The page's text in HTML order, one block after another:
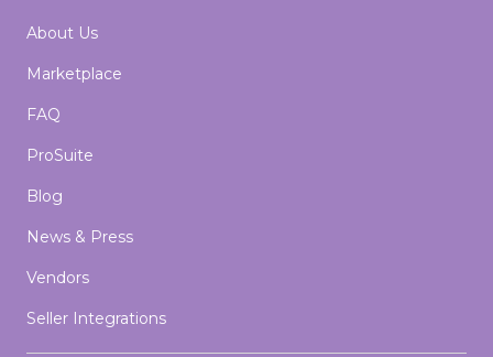
About Us
Marketplace
FAQ
ProSuite
Blog
News & Press
Vendors
Seller Integrations